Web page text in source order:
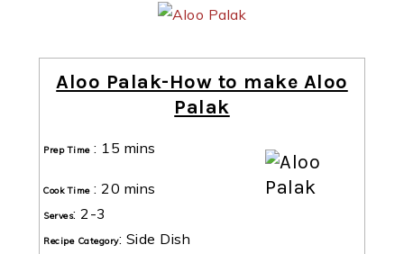
Aloo Palak-How to make Aloo
Palak
Prep Time: 15 mins
Cook Time:20 mins
Serves: 2-3
Recipe Category: Side Dish